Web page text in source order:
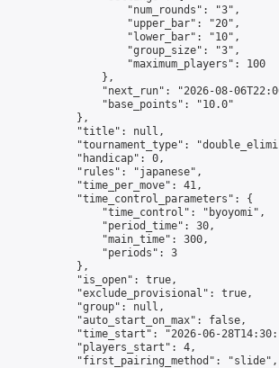
                    "num_rounds": "3",
                    "upper_bar": "20",
                    "lower_bar": "10",
                    "group_size": "3",
                    "maximum_players": 100
                },
"next_run": "2026-08-
                "base_points": "10.0"
            },
            "title": null,
"tournament_type":
            "handicap": 0,
            "rules": "japanese",
            "time_per_move": 41,
            "time_control_parameters": {
                "time_control": "byoyomi",
                "period_time": 30,
                "main_time": 300,
                "periods": 3
            },
            "is_open": true,
            "exclude_provisional": true,
            "group": null,
            "auto_start_on_max": false,
"time_start": "2026-06-
            "players_start": 4,
            "first_pairing_method": "slide",